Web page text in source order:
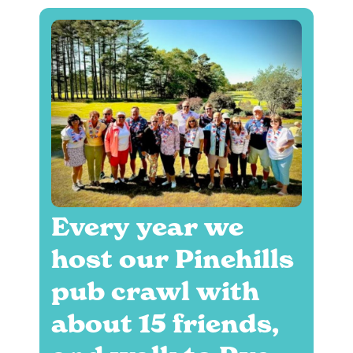
Every year we
host our Pinehills
pub crawl with
about 15 friends,